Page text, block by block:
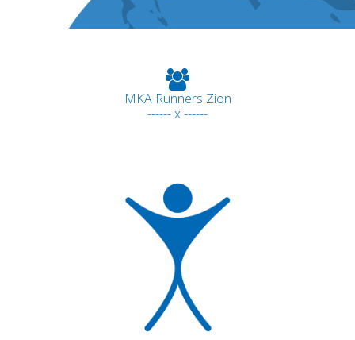
MKA Runners Zion
------ x ------